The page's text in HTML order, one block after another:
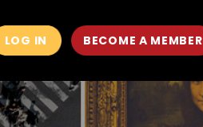
LOG IN BECOME A MEMBER